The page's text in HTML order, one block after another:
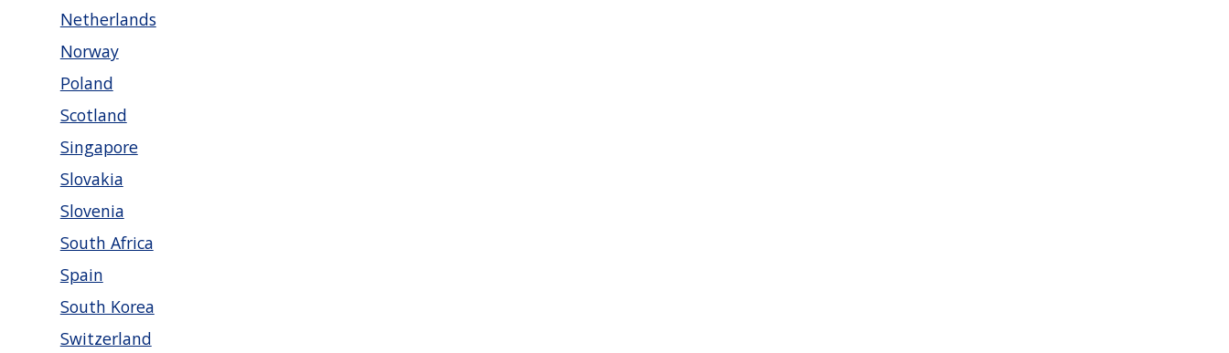
Netherlands
Norway
Poland
Scotland
Singapore
Slovakia
Slovenia
South Africa
Spain
South Korea
Switzerland